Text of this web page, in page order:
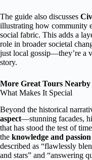
The guide also discusses
illustrating how community
social fabric. This adds a
role in broader societal
just local gossip—they’re a
story.
More Great Tours Nearby
What Makes It Special
Beyond the historical
aspect—stunning facades,
that has stood the test of
the knowledge and passion
described as “flawlessly
and stars” and “answering